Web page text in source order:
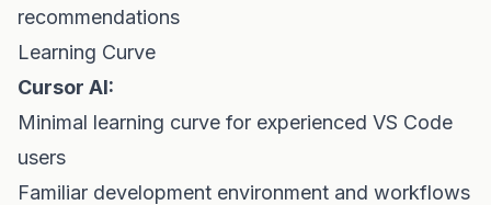
recommendations
Learning Curve
Cursor AI:
Minimal learning curve for experienced VS Code
users
Familiar development environment and workflows